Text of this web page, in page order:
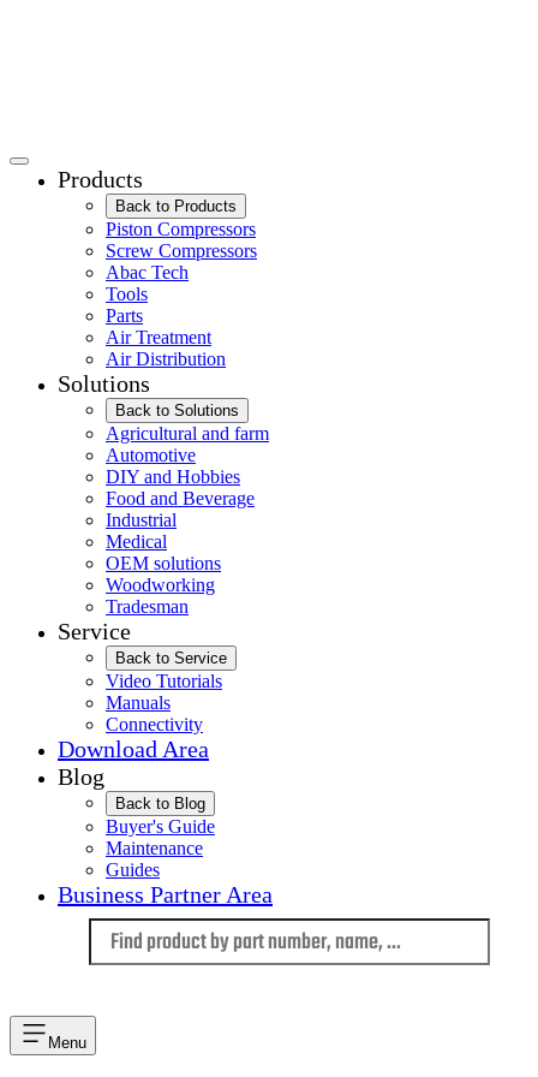
Products
Back to Products
Piston Compressors
Screw Compressors
Abac Tech
Tools
Parts
Air Treatment
Air Distribution
Solutions
Back to Solutions
Agricultural and farm
Automotive
DIY and Hobbies
Food and Beverage
Industrial
Medical
OEM solutions
Woodworking
Tradesman
Service
Back to Service
Video Tutorials
Manuals
Connectivity
Download Area
Blog
Back to Blog
Buyer's Guide
Maintenance
Guides
Business Partner Area
Menu